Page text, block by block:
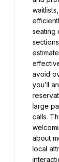
seating
avoid
you’ll
large
calls.
about
local